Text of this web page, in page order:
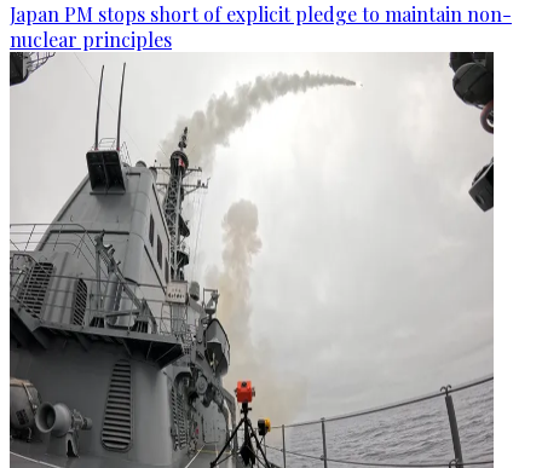
Japan PM stops short of explicit pledge to maintain non-
nuclear principles